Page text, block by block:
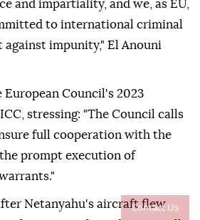
Contact Us
and impartiality, and we, as EU,
to international criminal
impunity," El Anouni
European Council's 2023
stressing: "The Council calls
full cooperation with the
prompt execution of
Netanyahu's aircraft flew